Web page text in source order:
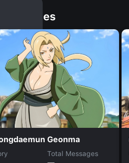
Dopples
Geonma
Total Messages